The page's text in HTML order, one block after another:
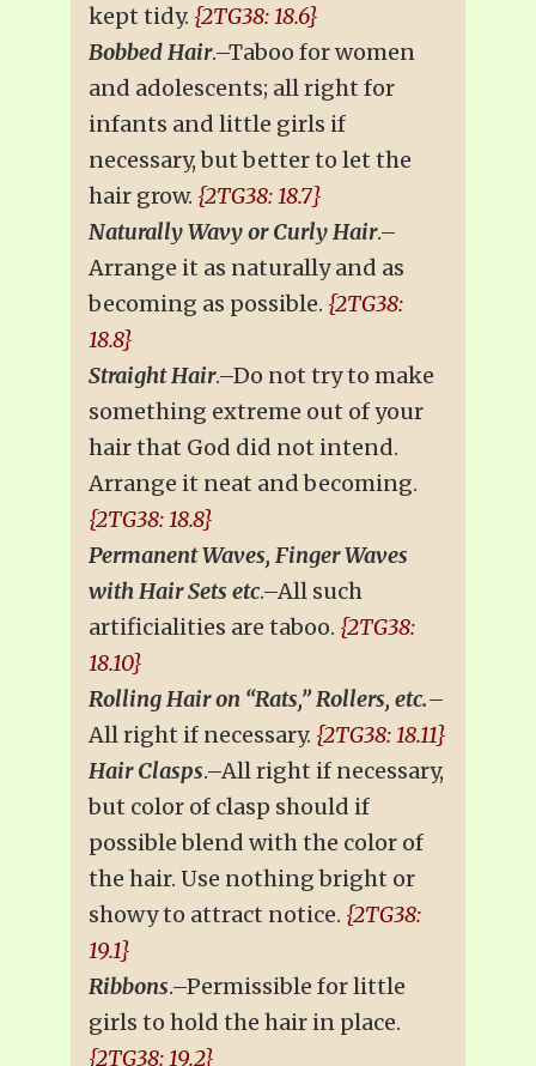
kept tidy. {2TG38: 18.6}
Bobbed Hair.–Taboo for women
and adolescents; all right for
infants and little girls if
necessary, but better to let the
hair grow. {2TG38: 18.7}
Naturally Wavy or Curly Hair.–
Arrange it as naturally and as
becoming as possible. {2TG38:
18.8}
Straight Hair.–Do not try to make
something extreme out of your
hair that God did not intend.
Arrange it neat and becoming.
{2TG38: 18.8}
Permanent Waves, Finger Waves
with Hair Sets etc.–All such
artificialities are taboo. {2TG38:
18.10}
Rolling Hair on “Rats,” Rollers, etc.–
All right if necessary. {2TG38: 18.11}
Hair Clasps.–All right if necessary,
but color of clasp should if
possible blend with the color of
the hair. Use nothing bright or
showy to attract notice. {2TG38:
19.1}
Ribbons.–Permissible for little
girls to hold the hair in place.
{2TG38: 19.2}